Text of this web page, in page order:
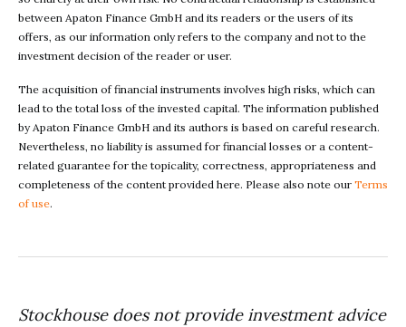
between Apaton Finance GmbH and its readers or the users of its
offers, as our information only refers to the company and not to the
investment decision of the reader or user.
The acquisition of financial instruments involves high risks, which can
lead to the total loss of the invested capital. The information published
by Apaton Finance GmbH and its authors is based on careful research.
Nevertheless, no liability is assumed for financial losses or a content-
related guarantee for the topicality, correctness, appropriateness and
completeness of the content provided here. Please also note our Terms
of use.
Stockhouse does not provide investment advice